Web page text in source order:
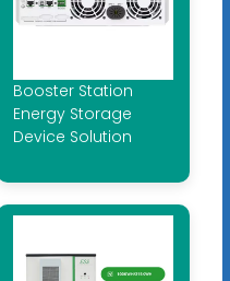
Booster Station
Energy Storage
Device Solution